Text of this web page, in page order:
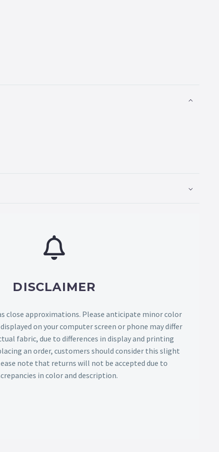
DISCLAIMER
close approximations. Please anticipate minor color
on your computer screen or phone may differ
fabric, due to differences in display and printing
an order, customers should consider this slight
note that returns will not be accepted due to
in color and description.